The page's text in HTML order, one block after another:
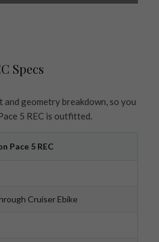
Specs
and geometry breakdown, so you
5 REC is outfitted.
Pace 5 REC
Cruiser Ebike